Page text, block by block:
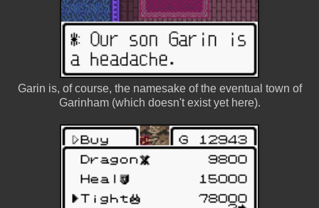
Garin is, of course, the namesake of the eventual town of
Garinham (which doesn't exist yet here).